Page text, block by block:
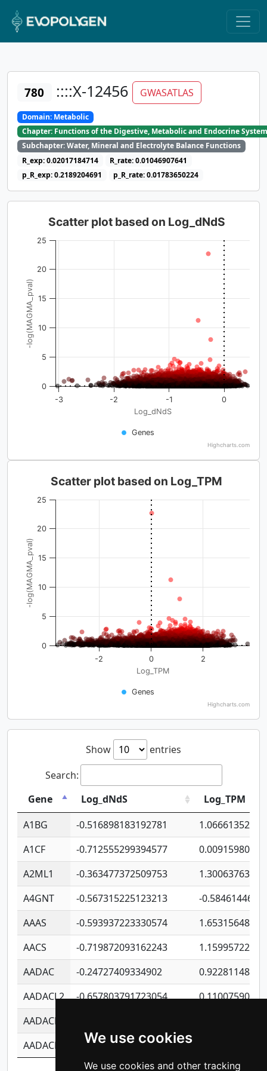
We use cookies
We use cookies and other tracking
780 ::::X-12456 GWASATLAS
Domain: Metabolic
Chapter: Functions of the Digestive, Metabolic and Endocrine
Subchapter: Water, Mineral and Electrolyte Balance Functions
R_exp: 0.02017184714
R_rate: 0.01046907641
p_R_exp: 0.2189204691
p_R_rate: 0.01783650224
Log_dNdS
-log(MAGMA_pval)
Scatter plot based on Log_dNdS
Genes
-3 -2 -1 0
0
5
10
15
20
25
Highcharts.com
Log_TPM
-log(MAGMA_pval)
Scatter plot based on Log_TPM
Genes
-2 0 2
0
5
10
15
20
25
Highcharts.com
Show
entries
Search:
Gene
Log_dNdS
Log_TPM
A1BG
-0.516898183192781
A1CF
-0.712555299394577
A2ML1
-0.363477372509753
A4GNT
-0.567315225123213
-
AAAS
-0.593937223330574
AACS
-0.719872093162243
AADAC
-0.24727409334902
AADACL2
-0.657803791723054
AADACL3
AADACL4
-0.365299741108096